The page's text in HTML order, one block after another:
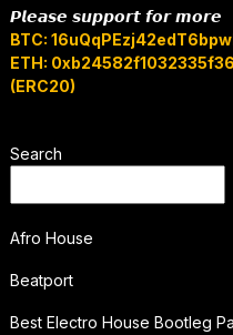
𝙋𝙡𝙚𝙖𝙨𝙚 𝙨𝙪𝙥𝙥𝙤𝙧𝙩 𝙛𝙤𝙧 𝙢𝙤𝙧𝙚
BTC:
ETH:
(ERC20)
Search
Afro House
Beatport
Best Electro House Bootleg